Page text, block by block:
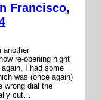
Francisco,
another
re-opening night
I had some
was (once again)
wrong dial the
cut…